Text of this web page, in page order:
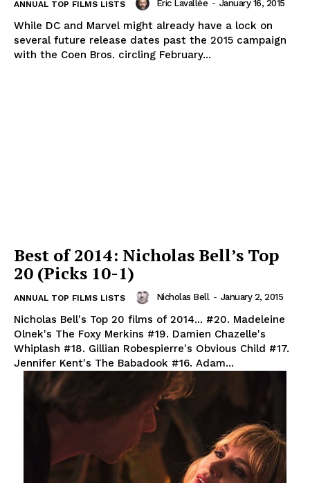
ANNUAL TOP FILMS LISTS Eric Lavallée - January 16, 2015
While DC and Marvel might already have a lock on
several future release dates past the 2015 campaign
with the Coen Bros. circling February...
Best of 2014: Nicholas Bell’s Top
20 (Picks 10-1)
ANNUAL TOP FILMS LISTS Nicholas Bell - January 2, 2015
Nicholas Bell's Top 20 films of 2014... #20. Madeleine
Olnek's The Foxy Merkins #19. Damien Chazelle's
Whiplash #18. Gillian Robespierre's Obvious Child #17.
Jennifer Kent's The Babadook #16. Adam...